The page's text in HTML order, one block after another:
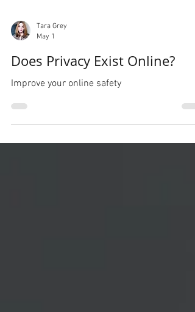
May 1
Does Privacy Exist Online?
Improve your online safety